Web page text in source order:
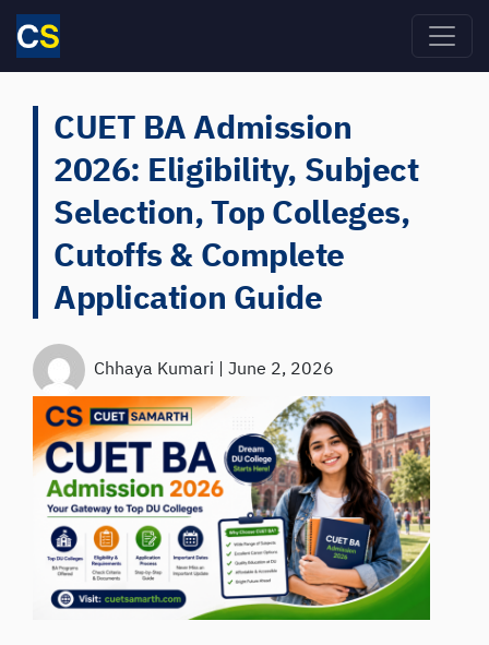
Skip to main content
CUET BA Admission
2026: Eligibility, Subject
Selection, Top Colleges,
Cutoffs & Complete
Application Guide
Chhaya Kumari | June 2, 2026